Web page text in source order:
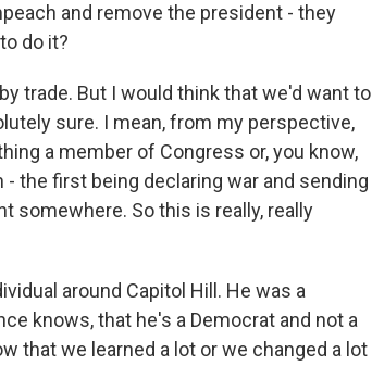
and remove the president - they
do it?
trade. But I would think that we'd want to
sure. I mean, from my perspective,
a member of Congress or, you know,
the first being declaring war and sending
somewhere. So this is really, really
around Capitol Hill. He was a
knows, that he's a Democrat and not a
that we learned a lot or we changed a lot